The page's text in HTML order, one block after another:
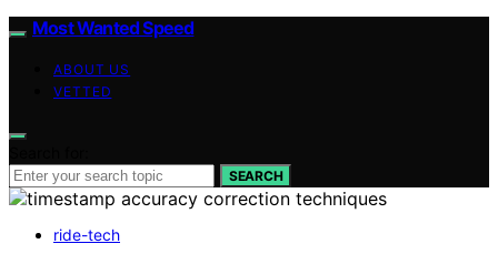
Most Wanted Speed
ABOUT US
VETTED
SEARCH
ride-tech